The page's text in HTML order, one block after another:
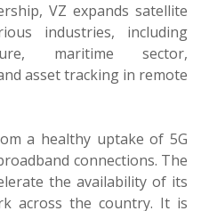
VZ expands satellite
industries, including
maritime sector,
asset tracking in remote
a healthy uptake of 5G
connections. The
the availability of its
across the country. It is